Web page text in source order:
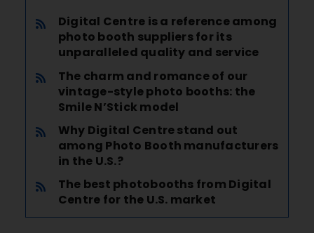
Digital Centre is a reference among
photo booth suppliers for its
unparalleled quality and service
The charm and romance of our
vintage-style photo booths: the
Smile N’Stick model
Why Digital Centre stand out
among Photo Booth manufacturers
in the U.S.?
The best photobooths from Digital
Centre for the U.S. market